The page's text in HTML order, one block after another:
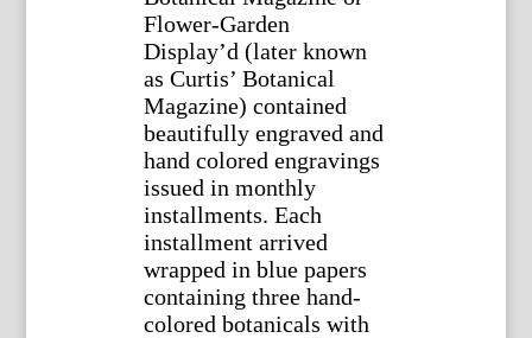
Flower-Garden
Display’d (later known
as Curtis’ Botanical
Magazine) contained
beautifully engraved and
hand colored engravings
issued in monthly
installments. Each
installment arrived
wrapped in blue papers
containing three hand-
colored botanicals with